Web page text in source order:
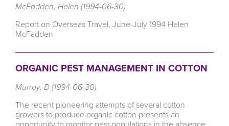
McFadden, Helen (1994-06-30)
Report on Overseas Travel, June-July 1994 Helen
McFadden
ORGANIC PEST MANAGEMENT IN COTTON
Murray, D (1994-06-30)
The recent pioneering attempts of several cotton
growers to produce organic cotton presents an